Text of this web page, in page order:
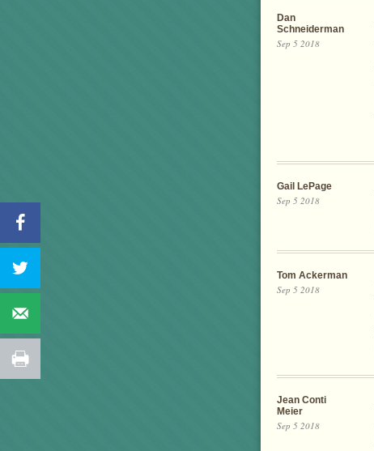
Dan
Schneiderman
Sep 5 2018
Gail LePage
Sep 5 2018
Tom Ackerman
Sep 5 2018
Jean Conti
Meier
Sep 5 2018